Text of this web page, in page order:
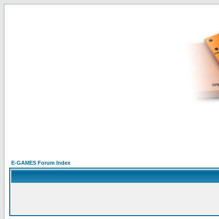
E-GAMES Forum Index